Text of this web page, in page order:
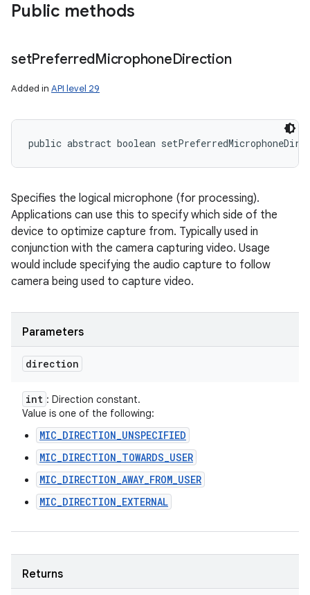
Public methods
setPreferredMicrophoneDirection
Added in API level 29
public abstract boolean
Specifies the logical microphone (for processing).
Applications can use this to specify which side of the
device to optimize capture from. Typically used in
conjunction with the camera capturing video. Usage
would include specifying the audio capture to follow
camera being used to capture video.
Parameters
direction
int : Direction constant.
Value is one of the following:
MIC_DIRECTION_UNSPECIFIED
MIC_DIRECTION_TOWARDS_USER
MIC_DIRECTION_AWAY_FROM_USER
MIC_DIRECTION_EXTERNAL
Returns